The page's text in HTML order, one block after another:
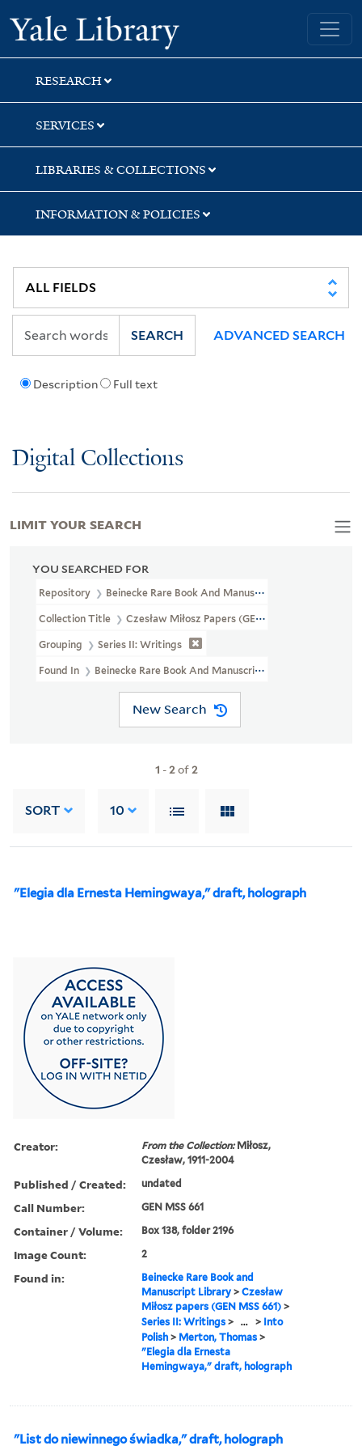
Skip
to
search
Skip
to
main
content
Skip
to
first
result
Yale University Library
RESEARCH
SERVICES
LIBRARIES & COLLECTIONS
INFORMATION & POLICIES
Description Full text
SEARCH ADVANCED SEARCH
Digital Collections
YOU SEARCHED FOR
Repository Beinecke Rare Book And Manuscript Library
Collection Title Czesław Miłosz Papers (GEN MSS 661)
Grouping Series II: Writings
Found In Beinecke Rare Book And Manuscript Library > Czesław
New Search
1 -2of2
SORT 10
"Elegia dla Ernesta Hemingwaya," draft, holograph
Creator: From the Collection:Miłosz,
Czesław, 1911-2004
Published / Created: undated
Call Number: GEN MSS 661
Container / Volume: Box 138, folder 2196
Image Count: 2
Found in:
Beinecke Rare Book and
Manuscript Library >Czesław
Miłosz papers (GEN MSS 661) >
Series II: Writings > ... > Into
Polish > Merton, Thomas >
"Elegia dla Ernesta
Hemingwaya," draft, holograph
"List do niewinnego świadka," draft, holograph
LIMIT YOUR SEARCH